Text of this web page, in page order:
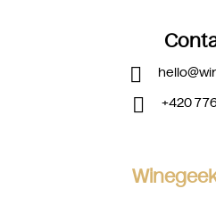
hello@
+420